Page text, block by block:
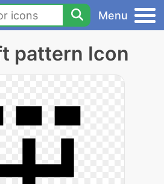
Menu
pattern Icon